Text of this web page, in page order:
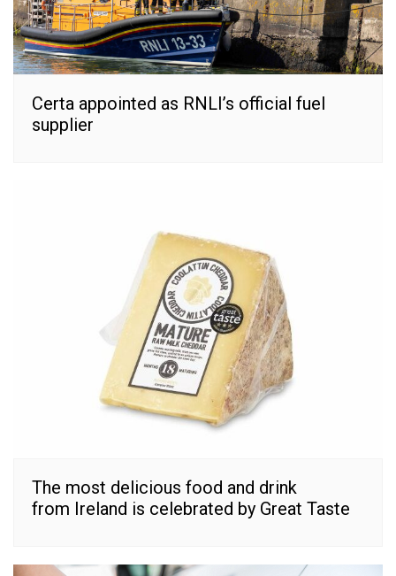
Certa appointed as RNLI’s official fuel
supplier
The most delicious food and drink
from Ireland is celebrated by Great Taste